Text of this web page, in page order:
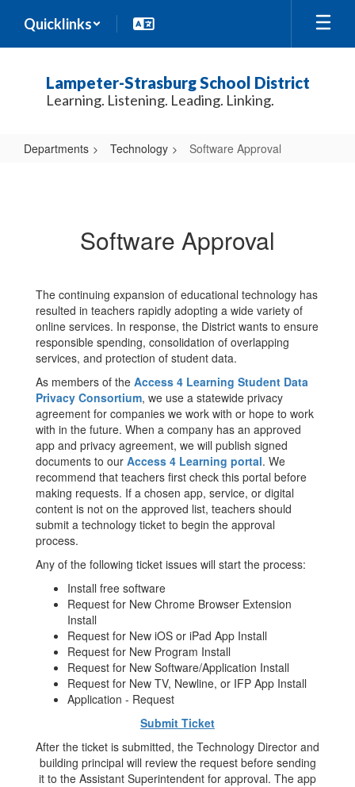
main
Quicklinks
Lampeter-Strasburg School District
Learning. Listening. Leading. Linking.
Departments Technology Software Approval
Software Approval
The continuing expansion of educational technology has
resulted in teachers rapidly adopting a wide variety of
online services. In response, the District wants to ensure
responsible spending, consolidation of overlapping
services, and protection of student data.
As members of the Access 4 Learning Student Data
Privacy Consortium, we use a statewide privacy
agreement for companies we work with or hope to work
with in the future. When a company has an approved
app and privacy agreement, we will publish signed
documents to our Access 4 Learning portal. We
recommend that teachers first check this portal before
making requests. If a chosen app, service, or digital
content is not on the approved list, teachers should
submit a technology ticket to begin the approval
process.
Any of the following ticket issues will start the process:
Install free software
Request for New Chrome Browser Extension
Install
Request for New iOS or iPad App Install
Request for New Program Install
Request for New Software/Application Install
Request for New TV, Newline, or IFP App Install
Application - Request
Submit Ticket
After the ticket is submitted, the Technology Director and
building principal will review the request before sending
it to the Assistant Superintendent for approval. The app